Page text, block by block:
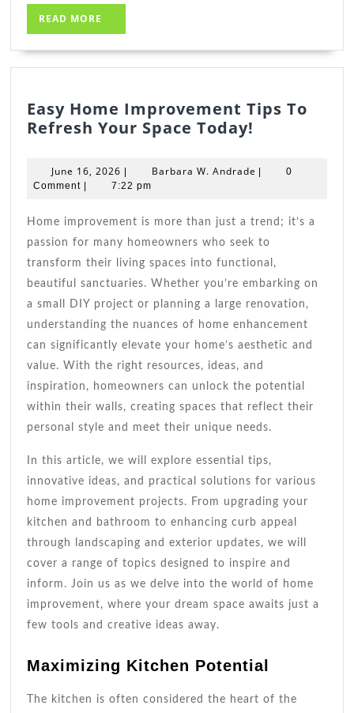
READ MORE
MORE
Easy Home Improvement Tips To
Refresh Your Space Today!
Tips
Refresh
Your
Space
Today!
June 16, 2026 June
16,
| Barbara W. Andrade Barbara
|
0
Comment | 7:22 pm
Home improvement is more than just a trend; it’s a
passion for many homeowners who seek to
transform their living spaces into functional,
beautiful sanctuaries. Whether you’re embarking on
a small DIY project or planning a large renovation,
understanding the nuances of home enhancement
can significantly elevate your home’s aesthetic and
value. With the right resources, ideas, and
inspiration, homeowners can unlock the potential
within their walls, creating spaces that reflect their
personal style and meet their unique needs.
In this article, we will explore essential tips,
innovative ideas, and practical solutions for various
home improvement projects. From upgrading your
kitchen and bathroom to enhancing curb appeal
through landscaping and exterior updates, we will
cover a range of topics designed to inspire and
inform. Join us as we delve into the world of home
improvement, where your dream space awaits just a
few tools and creative ideas away.
Maximizing Kitchen Potential
The kitchen is often considered the heart of the